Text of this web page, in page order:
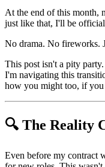
At the end of this month,
just like that, I'll be
No drama. No fireworks.
This post isn't a pity
I'm navigating this
how you might too, if
🔍 The Reality
Even before my contract